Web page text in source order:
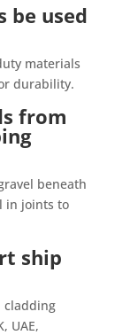
be used
materials
durability.
from
beneath
in joints to
ship
cladding
UAE,